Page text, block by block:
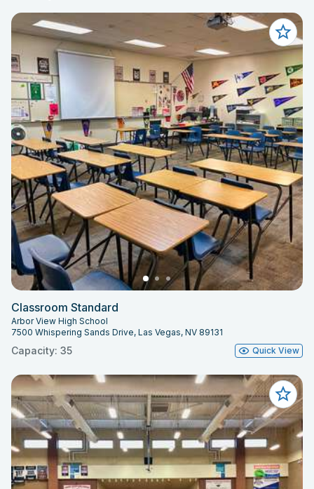
Classroom Standard
Arbor View High School
7500 Whispering Sands Drive, Las Vegas, NV 89131
Capacity: 35 Quick View